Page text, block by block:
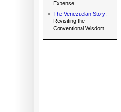
Expense
> The Venezuelan Story:
Revisiting the
Conventional Wisdom